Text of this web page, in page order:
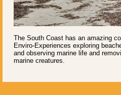
The South Coast has an amazing
Enviro-Experiences exploring
and observing marine life and
marine creatures.